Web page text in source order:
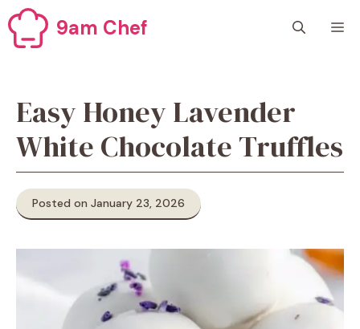
Skip
to
content
9am Chef
Easy Honey Lavender
White Chocolate Truffles
Posted on January 23, 2026